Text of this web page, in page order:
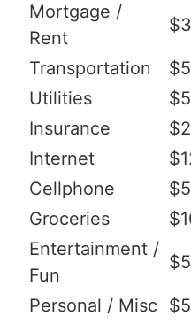
Mortgage /
Rent
Transportation
Utilities
Insurance
Internet
Cellphone
Groceries
Entertainment /
Fun
Personal / Misc